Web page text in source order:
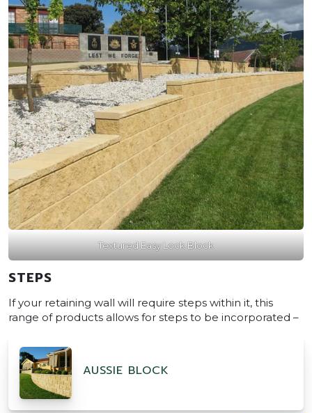
Textured Easy Lock Block
STEPS
If your retaining wall will require steps within it, this
range of products allows for steps to be incorporated –
AUSSIE BLOCK